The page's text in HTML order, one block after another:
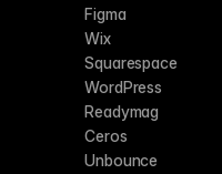
Figma
Wix
Squarespace
WordPress
Readymag
Ceros
Unbounce